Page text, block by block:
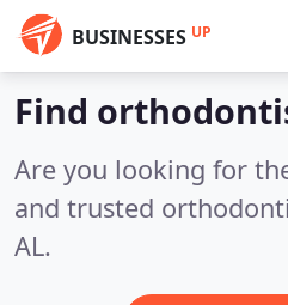
BUSINESSES UP
Find
Are you looking for
and trusted
AL.